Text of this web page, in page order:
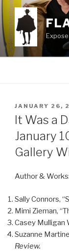
Skip
to
content
POSTED
ON
JANUARY 26,
It Was a
January
Gallery
Author & Works:
Sally Connors,
Mimi Zieman,
Casey Mulligan
Suzanne
Review.